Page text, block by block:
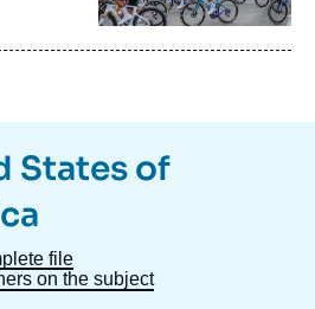
States of
file
on the subject